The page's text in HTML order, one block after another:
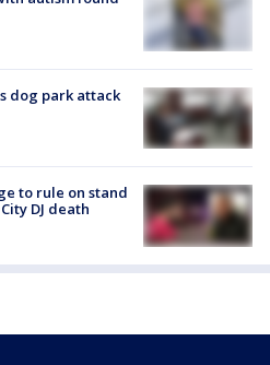
dog park attack
to rule on stand
DJ death